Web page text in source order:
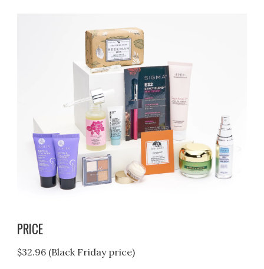
PRICE
$32.96 (Black Friday price)